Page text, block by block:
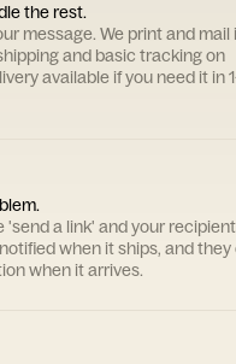
the rest.
message. We print and mail
and basic tracking on
available if you need it in
a link' and your
when it ships, and they
when it arrives.